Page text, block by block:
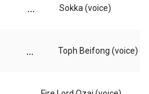
... Sokka (voice)
... Toph Beifong (voice)